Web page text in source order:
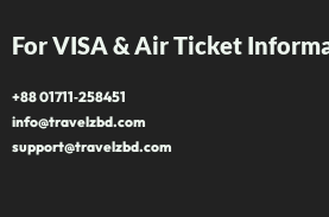
For VISA & Air Ticket
+88 01711‑258451
info@travelzbd.com
support@travelzbd.com